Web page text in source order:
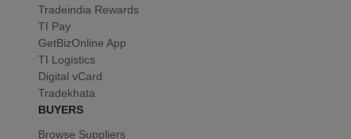
Tradeindia Rewards
TI Pay
GetBizOnline App
TI Logistics
Digital vCard
Tradekhata
BUYERS
Browse Suppliers